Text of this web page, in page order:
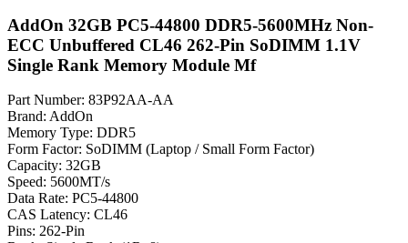
AddOn 32GB PC5-44800 DDR5-5600MHz Non-
ECC Unbuffered CL46 262-Pin SoDIMM 1.1V
Single Rank Memory Module Mf
Part Number: 83P92AA-AA
Brand: AddOn
Memory Type: DDR5
Form Factor: SoDIMM (Laptop / Small Form Factor)
Capacity: 32GB
Speed: 5600MT/s
Data Rate: PC5-44800
CAS Latency: CL46
Pins: 262-Pin